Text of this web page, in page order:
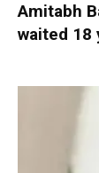
Amitabh
waited 18